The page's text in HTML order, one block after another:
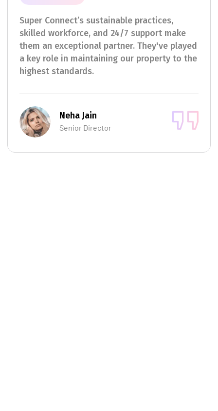
Super Connect’s sustainable practices,
skilled workforce, and 24/7 support make
them an exceptional partner. They've played
a key role in maintaining our property to the
highest standards.
Neha Jain
Senior Director